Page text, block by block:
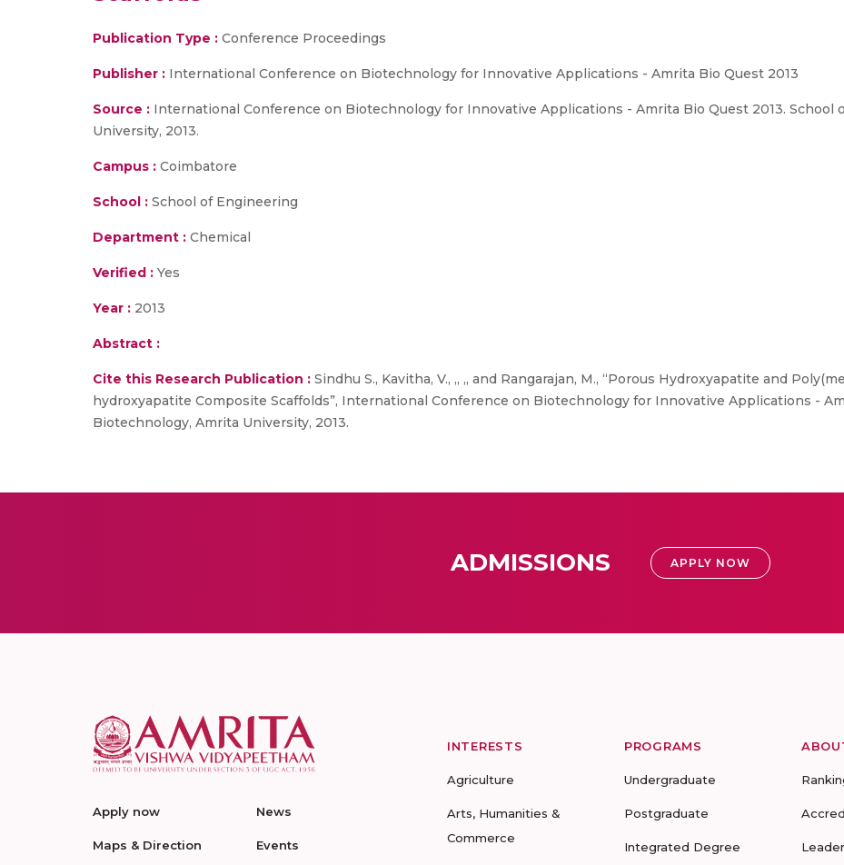
Publication Type : Conference Proceedings
Publisher : International Conference on Biotechnology for Innovative Applications - Amrita Bio Quest 2013
Source : International Conference on Biotechnology for Innovative Applications - Amrita Bio Quest 2013. School
University, 2013.
Campus : Coimbatore
School : School of Engineering
Department : Chemical
Verified : Yes
Year : 2013
Abstract :
Cite this Research Publication : Sindhu S., Kavitha, V., ,, ,, and Rangarajan, M., “Porous Hydroxyapatite and
hydroxyapatite Composite Scaffolds”, International Conference on Biotechnology for Innovative Applications -
Biotechnology, Amrita University, 2013.
ADMISSIONS APPLY NOW
Apply now
Maps & Direction
News
Events
INTERESTS
Agriculture
Arts, Humanities &
Commerce
PROGRAMS
Undergraduate
Postgraduate
Integrated Degree